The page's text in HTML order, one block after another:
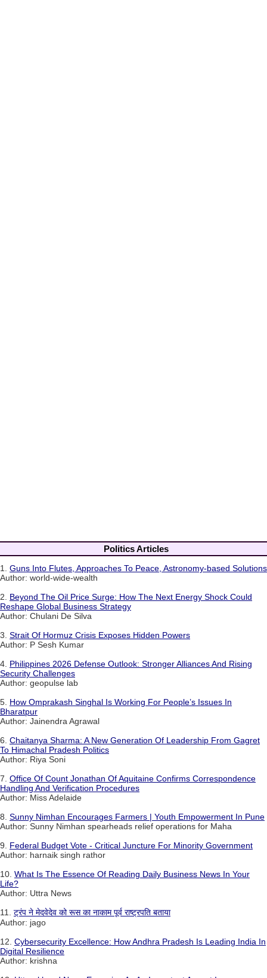
Politics Articles
1. Guns Into Flutes, Approaches To Peace, Astronomy-based Solutions
Author: world-wide-wealth
2. Beyond The Oil Price Surge: How The Next Energy Shock Could
Reshape Global Business Strategy
Author: Chulani De Silva
3. Strait Of Hormuz Crisis Exposes Hidden Powers
Author: P Sesh Kumar
4. Philippines 2026 Defense Outlook: Stronger Alliances And Rising
Security Challenges
Author: geopulse lab
5. How Omprakash Singhal Is Working For People’s Issues In
Bharatpur
Author: Jainendra Agrawal
6. Chaitanya Sharma: A New Generation Of Leadership From Gagret
To Himachal Pradesh Politics
Author: Riya Soni
7. Office Of Count Jonathan Of Aquitaine Confirms Correspondence
Handling And Verification Procedures
Author: Miss Adelaide
8. Sunny Nimhan Encourages Farmers | Youth Empowerment In Pune
Author: Sunny Nimhan spearheads relief operations for Maha
9. Federal Budget Vote - Critical Juncture For Minority Government
Author: harnaik singh rathor
10. What Is The Essence Of Reading Daily Business News In Your
Life?
Author: Uttra News
11. ट्रंप ने मेदवेदेव को रूस का नाकाम पूर्व राष्ट्रपति बताया
Author: jago
12. Cybersecurity Excellence: How Andhra Pradesh Is Leading India In
Digital Resilience
Author: krishna